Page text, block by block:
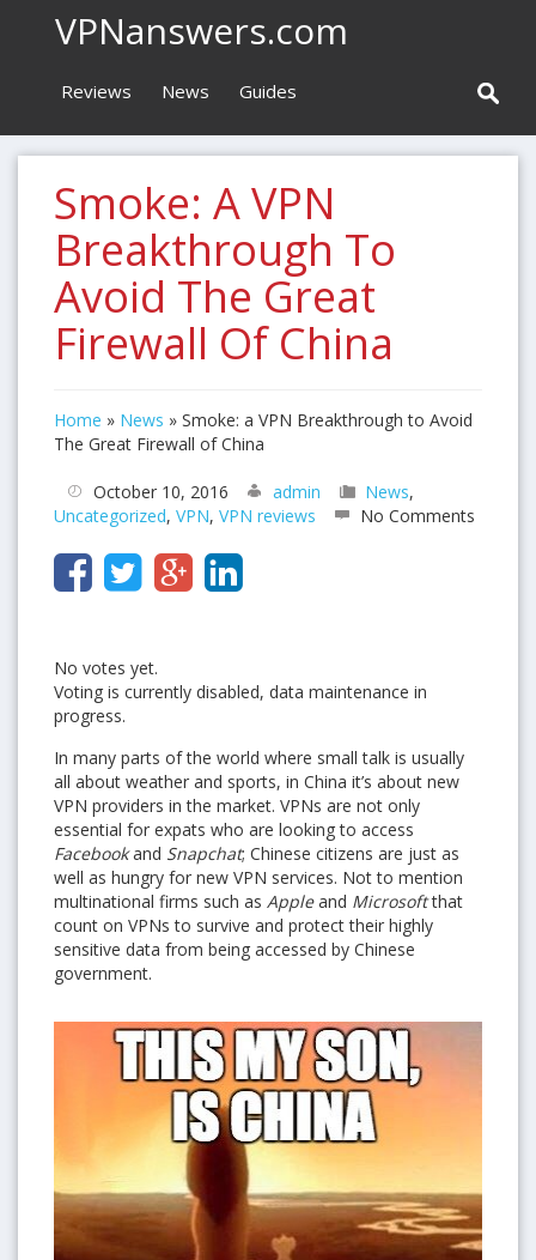
VPNanswers.com
Reviews News Guides
Smoke: A VPN
Breakthrough To
Avoid The Great
Firewall Of China
Home » News » Smoke: a VPN Breakthrough to Avoid
The Great Firewall of China
October 10, 2016 admin News,
Uncategorized, VPN, VPN reviews No Comments
No votes yet.
Voting is currently disabled, data maintenance in
progress.
In many parts of the world where small talk is usually
all about weather and sports, in China it’s about new
VPN providers in the market. VPNs are not only
essential for expats who are looking to access
Facebookand Snapchat; Chinese citizens are just as
well as hungry for new VPN services. Not to mention
multinational firms such as Appleand Microsoftthat
count on VPNs to survive and protect their highly
sensitive data from being accessed by Chinese
government.